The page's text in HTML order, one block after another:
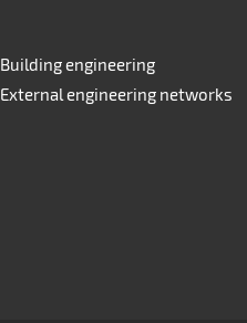
Building engineering
External engineering networks